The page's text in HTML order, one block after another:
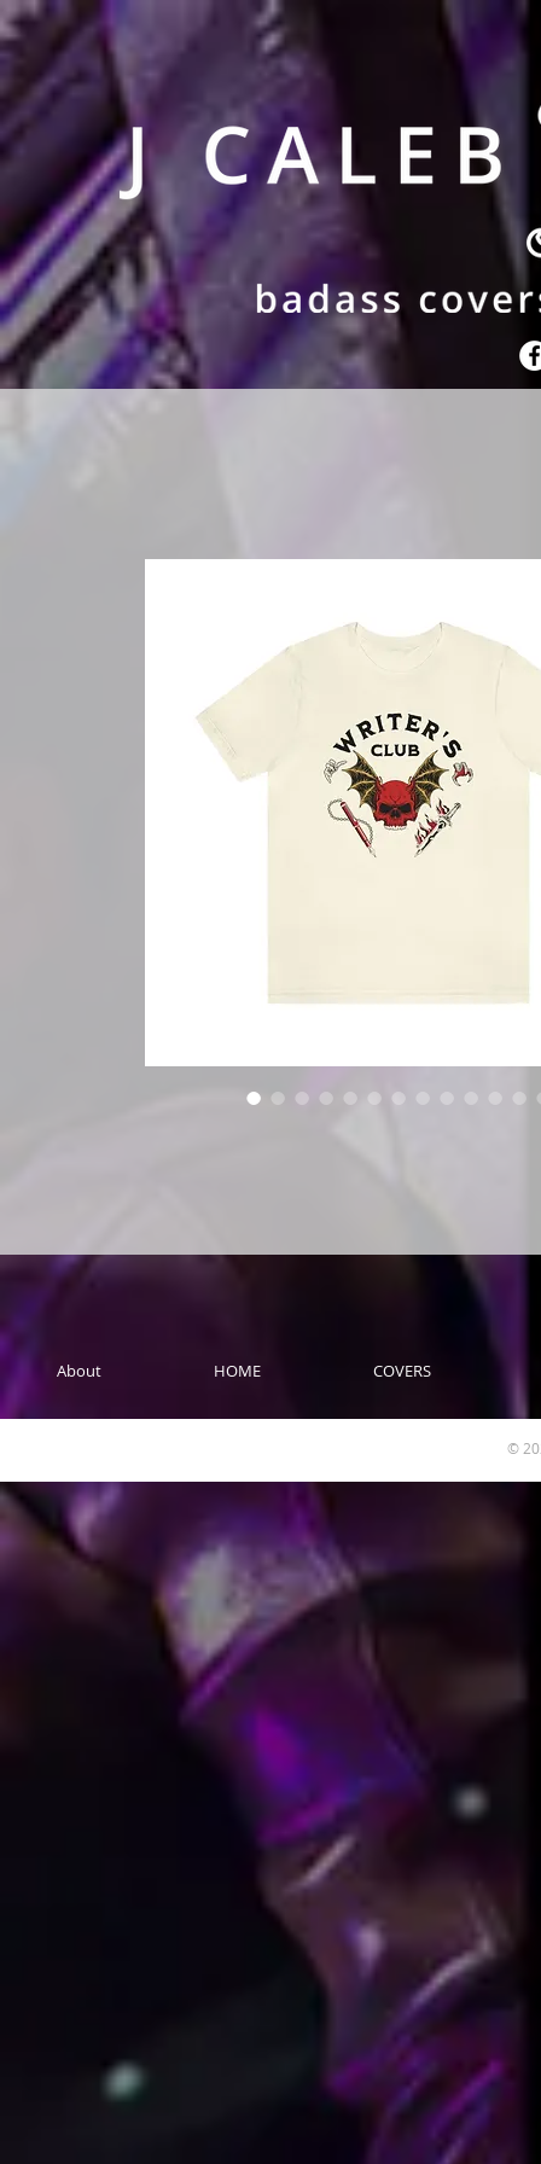
About HOME COVERS
©